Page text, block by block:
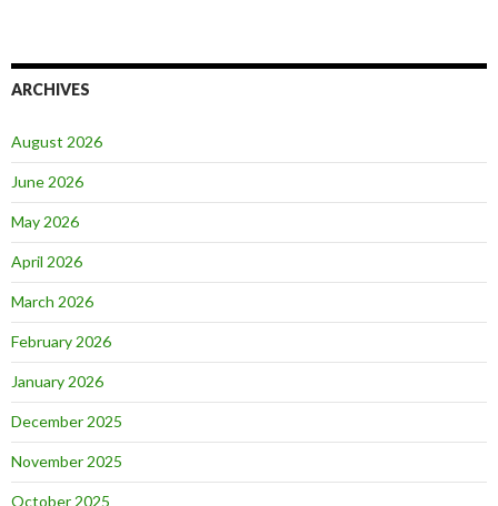
ARCHIVES
August 2026
June 2026
May 2026
April 2026
March 2026
February 2026
January 2026
December 2025
November 2025
October 2025